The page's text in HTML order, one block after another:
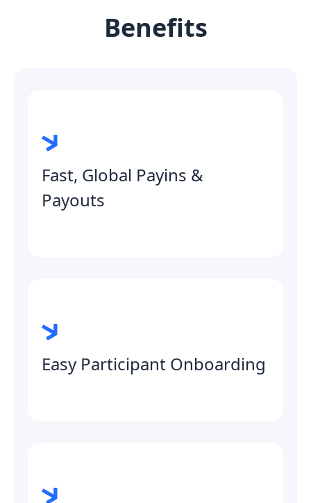
Benefits
Fast, Global Payins &
Payouts
Easy Participant Onboarding